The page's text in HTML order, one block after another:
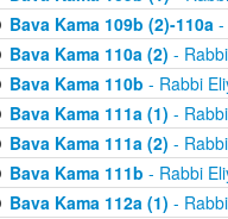
Bava Kama 109b (2)-110a-
Bava Kama 110a (2) -
Bava Kama 110b - Rabbi
Bava Kama 111a (1) -
Bava Kama 111a (2) -
Bava Kama 111b - Rabbi
Bava Kama 112a (1) -